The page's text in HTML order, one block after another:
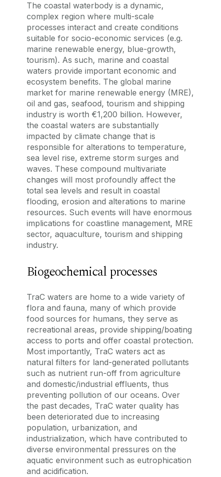
The coastal waterbody is a dynamic,
complex region where multi-scale
processes interact and create conditions
suitable for socio-economic services (e.g.
marine renewable energy, blue-growth,
tourism). As such, marine and coastal
waters provide important economic and
ecosystem benefits. The global marine
market for marine renewable energy (MRE),
oil and gas, seafood, tourism and shipping
industry is worth €1,200 billion. However,
the coastal waters are substantially
impacted by climate change that is
responsible for alterations to temperature,
sea level rise, extreme storm surges and
waves. These compound multivariate
changes will most profoundly affect the
total sea levels and result in coastal
flooding, erosion and alterations to marine
resources. Such events will have enormous
implications for coastline management, MRE
sector, aquaculture, tourism and shipping
industry.
Biogeochemical processes
TraC waters are home to a wide variety of
flora and fauna, many of which provide
food sources for humans, they serve as
recreational areas, provide shipping/boating
access to ports and offer coastal protection.
Most importantly, TraC waters act as
natural filters for land-generated pollutants
such as nutrient run-off from agriculture
and domestic/industrial effluents, thus
preventing pollution of our oceans. Over
the past decades, TraC water quality has
been deteriorated due to increasing
population, urbanization, and
industrialization, which have contributed to
diverse environmental pressures on the
aquatic environment such as eutrophication
and acidification.